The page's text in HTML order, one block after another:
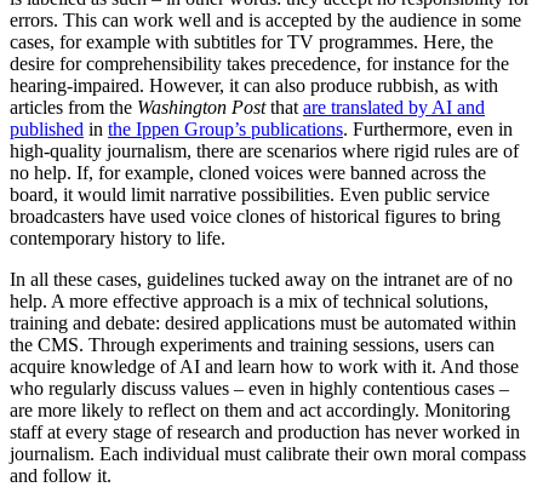
errors. This can work well and is accepted by the audience in some
cases, for example with subtitles for TV programmes. Here, the
desire for comprehensibility takes precedence, for instance for the
hearing-impaired. However, it can also produce rubbish, as with
articles from the Washington Postthat are translated by AI and
published in the Ippen Group’s publications. Furthermore, even in
high-quality journalism, there are scenarios where rigid rules are of
no help. If, for example, cloned voices were banned across the
board, it would limit narrative possibilities. Even public service
broadcasters have used voice clones of historical figures to bring
contemporary history to life.
In all these cases, guidelines tucked away on the intranet are of no
help. A more effective approach is a mix of technical solutions,
training and debate: desired applications must be automated within
the CMS. Through experiments and training sessions, users can
acquire knowledge of AI and learn how to work with it. And those
who regularly discuss values – even in highly contentious cases –
are more likely to reflect on them and act accordingly. Monitoring
staff at every stage of research and production has never worked in
journalism. Each individual must calibrate their own moral compass
and follow it.